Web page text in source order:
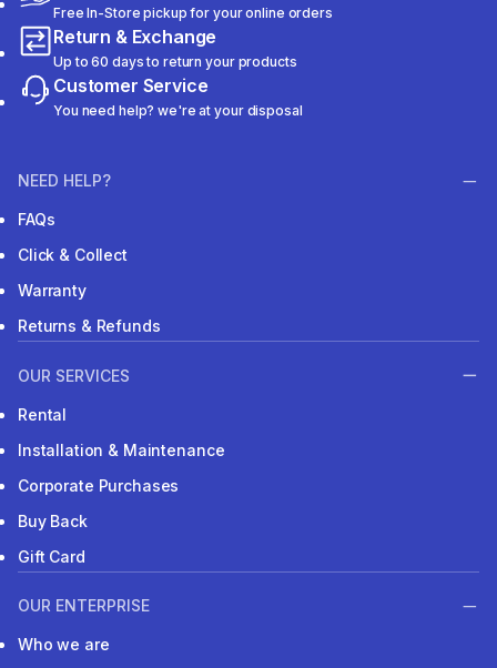
Free In-Store pickup for your online orders
Return & Exchange
Up to 60 days to return your products
Customer Service
You need help? we're at your disposal
NEED HELP?
FAQs
Click & Collect
Warranty
Returns & Refunds
OUR SERVICES
Rental
Installation & Maintenance
Corporate Purchases
Buy Back
Gift Card
OUR ENTERPRISE
Who we are